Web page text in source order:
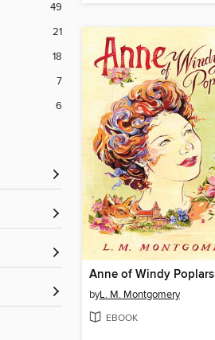
49
21
18
7
6
Anne of Windy Poplars
byL. M. Montgomery
EBOOK